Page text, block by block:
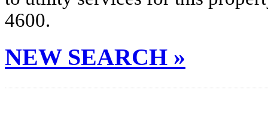
4600.
NEW SEARCH »